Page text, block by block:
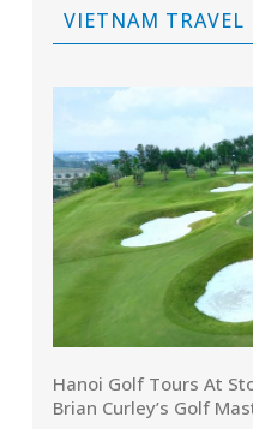
VIETNAM TRAVEL
Hanoi Golf Tours At
Brian Curley’s Golf